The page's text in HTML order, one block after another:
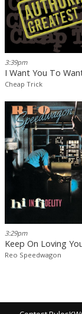
3:39pm
I Want You To
Cheap Trick
3:29pm
Keep On Loving
Reo Speedwagon